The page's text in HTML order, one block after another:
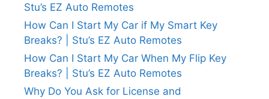
Stu’s EZ Auto Remotes
How Can I Start My Car if My Smart Key
Breaks? | Stu’s EZ Auto Remotes
How Can I Start My Car When My Flip Key
Breaks? | Stu’s EZ Auto Remotes
Why Do You Ask for License and